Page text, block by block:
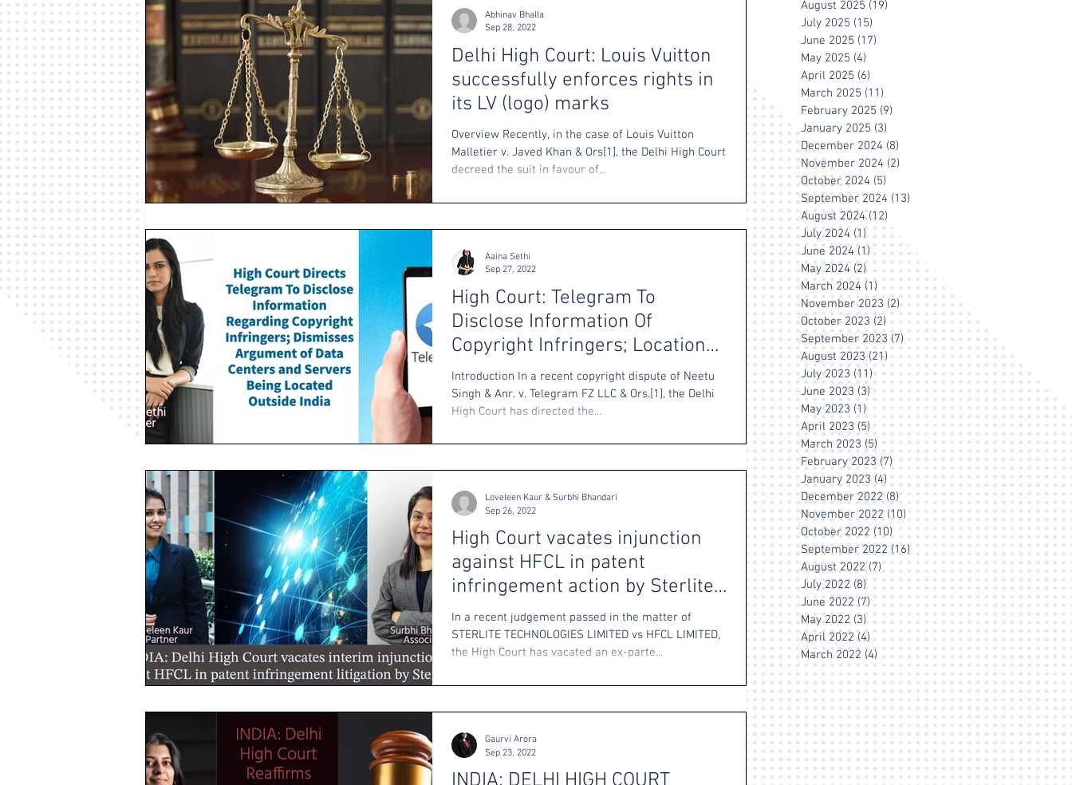
Delhi High Court: Louis Vuitton
successfully enforces rights in
its LV (logo) marks
Overview Recently, in the case of Louis Vuitton
Malletier v. Javed Khan & Ors[1], the Delhi High Court
decreed the suit in favour of...
Abhinav Bhalla
Sep 28, 2022
High Court: Telegram To
Disclose Information Of
Copyright Infringers; Location
Of Servers Immaterial
Introduction In a recent copyright dispute of Neetu
Singh & Anr. v. Telegram FZ LLC & Ors.[1], the Delhi
High Court has directed the...
Aaina Sethi
Sep 27, 2022
High Court vacates injunction
against HFCL in patent
infringement action by Sterlite
Technologies
In a recent judgement passed in the matter of
STERLITE TECHNOLOGIES LIMITED vs HFCL LIMITED,
the High Court has vacated an ex-parte...
Loveleen Kaur & Surbhi Bhandari
Sep 26, 2022
Gaurvi Arora
Sep 23, 2022
August 2025 (19)
July 2025 (15)
June 2025 (17)
May 2025 (4)
April 2025 (6)
March 2025 (11)
February 2025 (9)
January 2025 (3)
December 2024 (8)
November 2024 (2)
October 2024 (5)
September 2024 (13)
August 2024 (12)
July 2024 (1)1 post
June 2024 (1) 1 post
May 2024 (2)2 posts
March 2024 (1) 1 post
November 2023 (2)2 posts
October 2023 (2) 2 posts
September 2023 (7) 7 posts
August 2023 (21) 21 posts
July 2023 (11)11 posts
June 2023 (3) 3 posts
May 2023 (1)1 post
April 2023 (5) 5 posts
March 2023 (5) 5 posts
February 2023 (7)7 posts
January 2023 (4) 4 posts
December 2022 (8)8 posts
November 2022 (10)10 posts
October 2022 (10)10 posts
September 2022 (16)16 posts
August 2022 (7)7 posts
July 2022 (8)8 posts
June 2022 (7) 7 posts
May 2022 (3)3 posts
April 2022 (4) 4 posts
March 2022 (4) 4 posts